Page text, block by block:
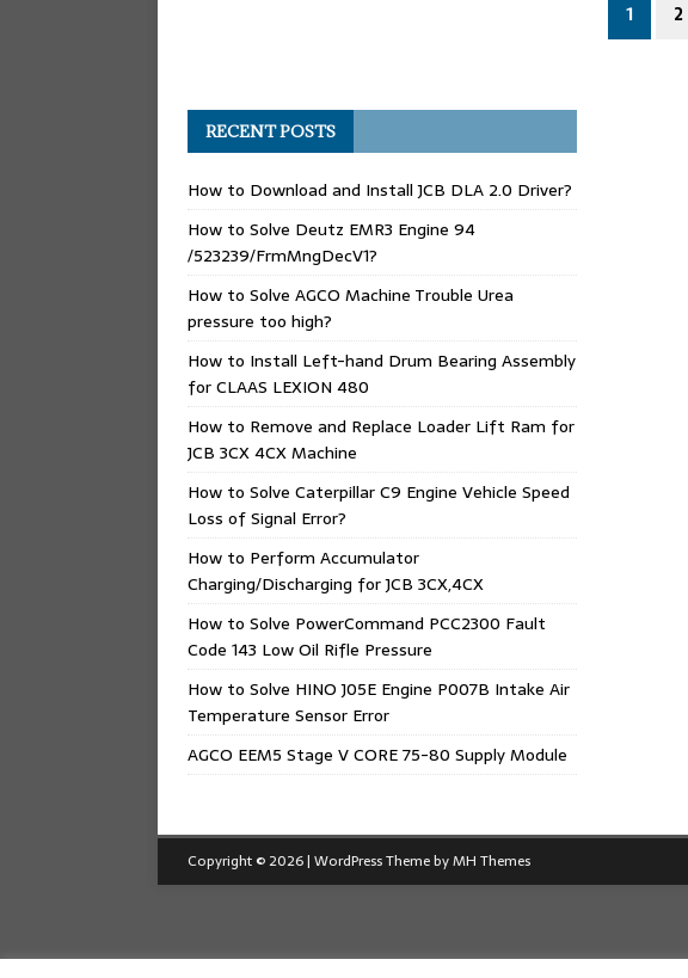
1 2
RECENT POSTS
How to Download and Install JCB DLA 2.0 Driver?
How to Solve Deutz EMR3 Engine 94
/523239/FrmMngDecV1?
How to Solve AGCO Machine Trouble Urea
pressure too high?
How to Install Left-hand Drum Bearing Assembly
for CLAAS LEXION 480
How to Remove and Replace Loader Lift Ram for
JCB 3CX 4CX Machine
How to Solve Caterpillar C9 Engine Vehicle Speed
Loss of Signal Error?
How to Perform Accumulator
Charging/Discharging for JCB 3CX,4CX
How to Solve PowerCommand PCC2300 Fault
Code 143 Low Oil Rifle Pressure
How to Solve HINO J05E Engine P007B Intake Air
Temperature Sensor Error
AGCO EEM5 Stage V CORE 75-80 Supply Module
Copyright © 2026 | WordPress Theme byMH Themes